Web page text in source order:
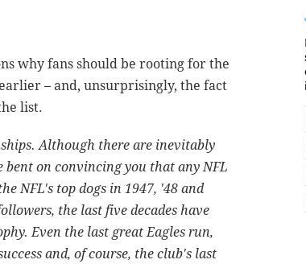
why fans should be rooting for the
– and, unsurprisingly, the fact
list.
Although there are inevitably
bent on convincing you that any NFL
NFL's top dogs in 1947, '48 and
the last five decades have
Even the last great Eagles run,
and, of course, the club's last